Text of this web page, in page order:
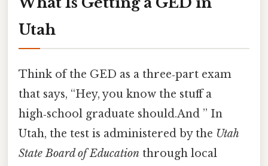
Utah
Think of the GED as a three‑part exam
that says, “Hey, you know the stuff a
high‑school graduate should.And ” In
Utah, the test is administered by the Utah
State Board of Education through local